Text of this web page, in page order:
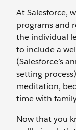
At Salesforce,
programs and
the individual
to include a
(Salesforce’s
setting
meditation,
time with
Now that you